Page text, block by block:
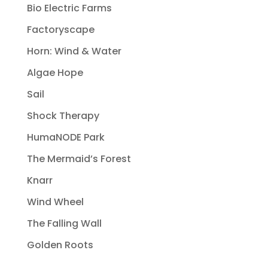
Bio Electric Farms
Factoryscape
Horn: Wind & Water
Algae Hope
Sail
Shock Therapy
HumaNODE Park
The Mermaid’s Forest
Knarr
Wind Wheel
The Falling Wall
Golden Roots